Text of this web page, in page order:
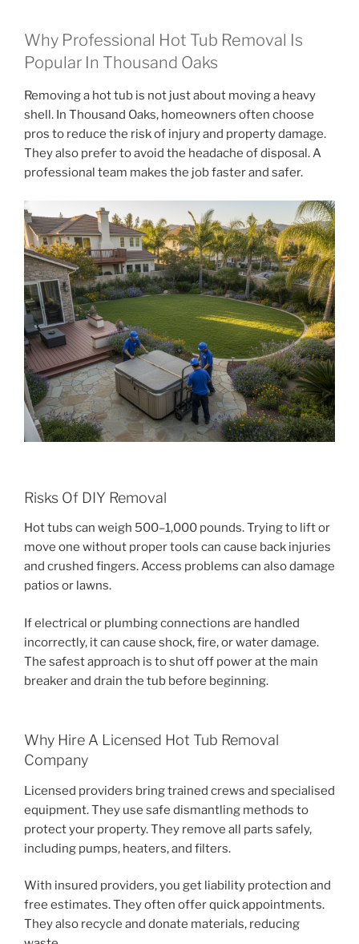
Why Professional Hot Tub Removal Is
Popular In Thousand Oaks
Removing a hot tub is not just about moving a heavy
shell. In Thousand Oaks, homeowners often choose
pros to reduce the risk of injury and property damage.
They also prefer to avoid the headache of disposal. A
professional team makes the job faster and safer.
Risks Of DIY Removal
Hot tubs can weigh 500–1,000 pounds. Trying to lift or
move one without proper tools can cause back injuries
and crushed fingers. Access problems can also damage
patios or lawns.
If electrical or plumbing connections are handled
incorrectly, it can cause shock, fire, or water damage.
The safest approach is to shut off power at the main
breaker and drain the tub before beginning.
Why Hire A Licensed Hot Tub Removal
Company
Licensed providers bring trained crews and specialised
equipment. They use safe dismantling methods to
protect your property. They remove all parts safely,
including pumps, heaters, and filters.
With insured providers, you get liability protection and
free estimates. They often offer quick appointments.
They also recycle and donate materials, reducing